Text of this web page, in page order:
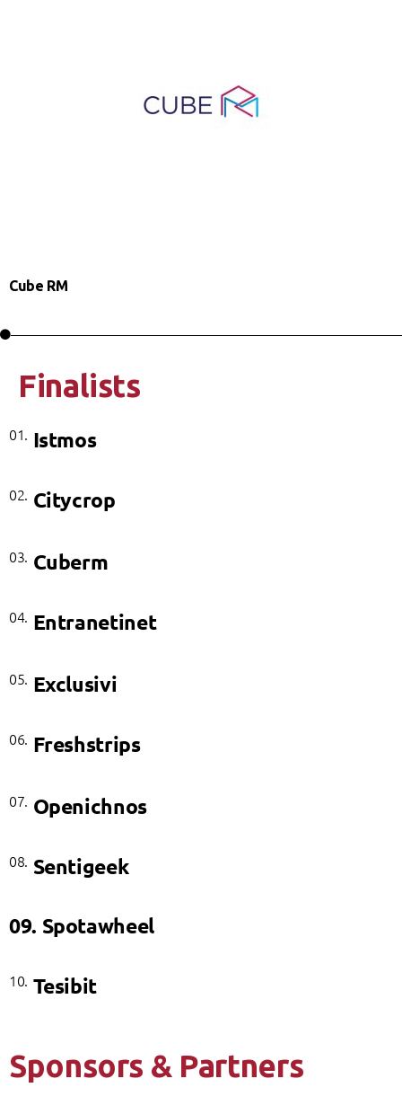
Cube RM
Finalists
01. Istmos
02. Citycrop
03. Cuberm
04. Entranetinet
05. Exclusivi
06. Freshstrips
07. Openichnos
08. Sentigeek
09. Spotawheel
10. Tesibit
Sponsors & Partners